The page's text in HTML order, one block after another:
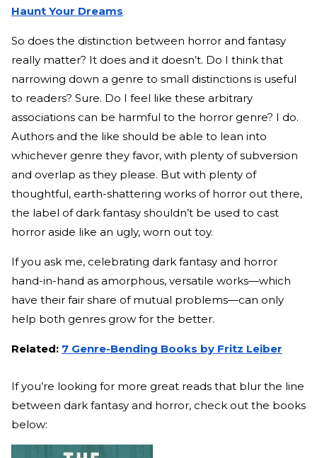
Haunt Your Dreams
So does the distinction between horror and fantasy
really matter? It does and it doesn’t. Do I think that
narrowing down a genre to small distinctions is useful
to readers? Sure. Do I feel like these arbitrary
associations can be harmful to the horror genre? I do.
Authors and the like should be able to lean into
whichever genre they favor, with plenty of subversion
and overlap as they please. But with plenty of
thoughtful, earth-shattering works of horror out there,
the label of dark fantasy shouldn’t be used to cast
horror aside like an ugly, worn out toy.
If you ask me, celebrating dark fantasy and horror
hand-in-hand as amorphous, versatile works—which
have their fair share of mutual problems—can only
help both genres grow for the better.
Related: 7 Genre-Bending Books by Fritz Leiber
If you’re looking for more great reads that blur the line
between dark fantasy and horror, check out the books
below: